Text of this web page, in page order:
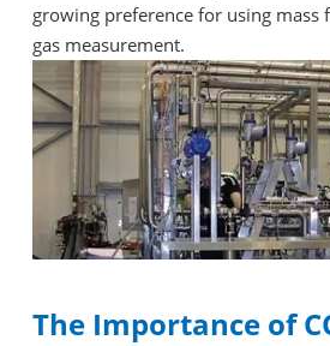
growing preference for using mass
gas measurement.
The Importance of